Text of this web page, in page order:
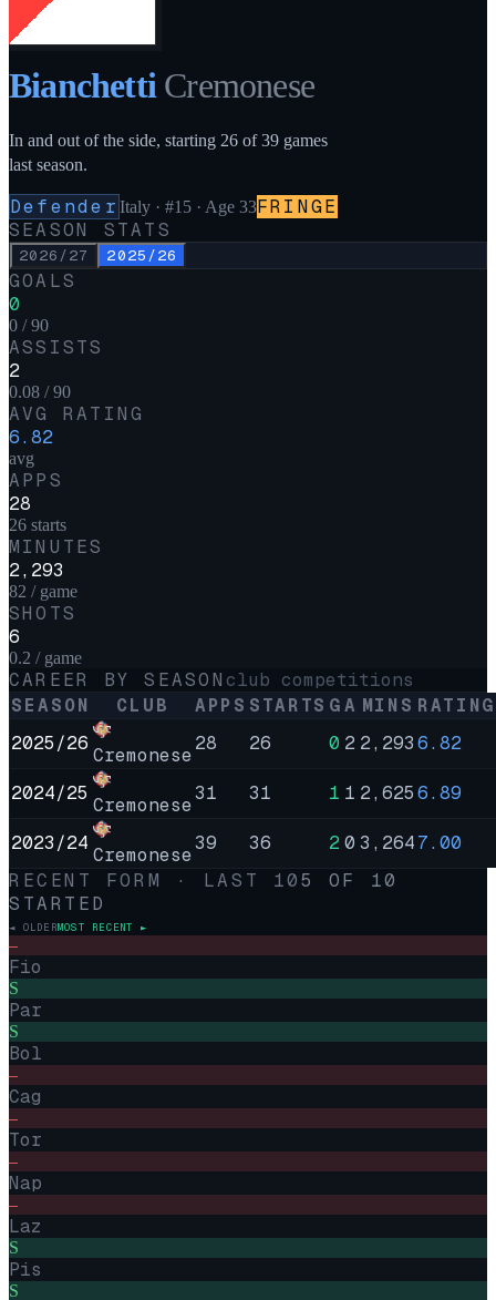
Bianchetti Cremonese
In and out of the side, starting 26 of 39 games
last season.
Defender Italy· #15· Age 33FRINGE
SEASON STATS
2026/27 2025/26
GOALS
0
0 / 90
ASSISTS
2
0.08 / 90
AVG RATING
6.82
avg
APPS
28
26 starts
MINUTES
2,293
82 / game
SHOTS
6
0.2 / game
CAREER BY SEASON club competitions
SEASON
CLUB APPS STARTS GA MINS RATING
2025/26
Cremonese
28 26 0 2 2,2936.82
2024/25
Cremonese
31 31 1 1 2,6256.89
2023/24
Cremonese
39 36 2 0 3,2647.00
RECENT FORM · LAST 105 OF 10
STARTED
◄ OLDERMOST RECENT ►
–
Fio
S
Par
S
Bol
–
Cag
–
Tor
–
Nap
–
Laz
S
Pis
S